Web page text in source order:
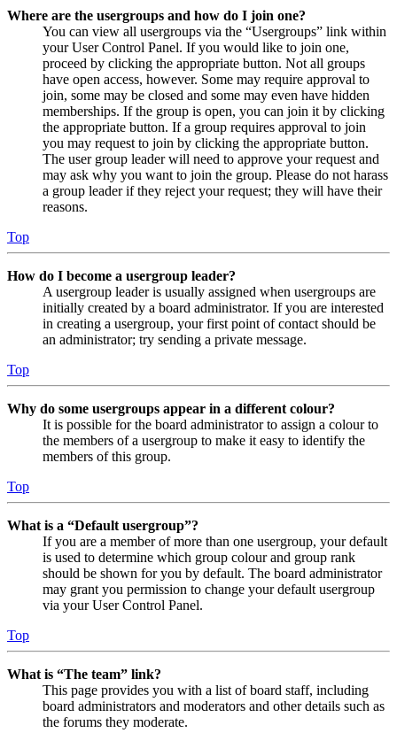
Where are the usergroups and how do I join one?
You can view all usergroups via the “Usergroups” link within
your User Control Panel. If you would like to join one,
proceed by clicking the appropriate button. Not all groups
have open access, however. Some may require approval to
join, some may be closed and some may even have hidden
memberships. If the group is open, you can join it by clicking
the appropriate button. If a group requires approval to join
you may request to join by clicking the appropriate button.
The user group leader will need to approve your request and
may ask why you want to join the group. Please do not harass
a group leader if they reject your request; they will have their
reasons.
Top
How do I become a usergroup leader?
A usergroup leader is usually assigned when usergroups are
initially created by a board administrator. If you are interested
in creating a usergroup, your first point of contact should be
an administrator; try sending a private message.
Top
Why do some usergroups appear in a different colour?
It is possible for the board administrator to assign a colour to
the members of a usergroup to make it easy to identify the
members of this group.
Top
What is a “Default usergroup”?
If you are a member of more than one usergroup, your default
is used to determine which group colour and group rank
should be shown for you by default. The board administrator
may grant you permission to change your default usergroup
via your User Control Panel.
Top
What is “The team” link?
This page provides you with a list of board staff, including
board administrators and moderators and other details such as
the forums they moderate.